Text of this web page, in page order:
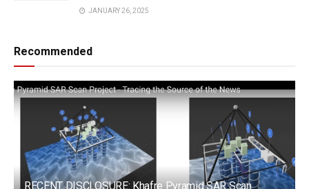
JANUARY 26, 2025
Recommended
RECENT DISCLOSURE: Khafre Pyramid SAR Scan